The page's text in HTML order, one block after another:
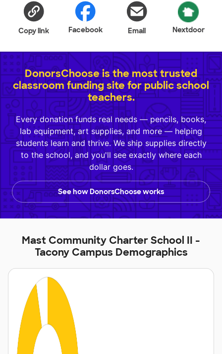
Copy link Facebook Email Nextdoor
DonorsChoose is the most trusted
classroom funding site for public school
teachers.
Every donation funds real needs — pencils, books,
lab equipment, art supplies, and more — helping
students learn and thrive. We ship supplies directly
to the school, and you'll see exactly where each
dollar goes.
See how DonorsChoose works
Mast Community Charter School II -
Tacony Campus Demographics